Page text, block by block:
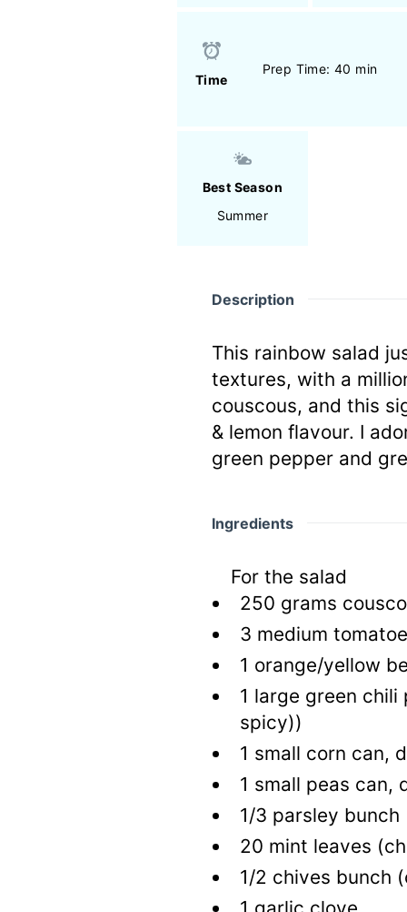
Time
Prep Time: 40 min
Best Season
Summer
Description
This rainbow salad
textures, with a
couscous, and this
& lemon flavour. I
green pepper and
Ingredients
For the salad
250 grams
3 medium
1 orange/yellow
1 large green
spicy))
1 small corn can,
1 small peas can,
1/3 parsley bunch
20 mint leaves
1/2 chives bunch